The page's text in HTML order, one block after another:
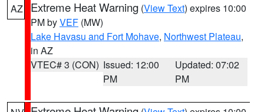
AZ Extreme Heat Warning (View Text) expires 10:00
PM byVEF (MW)
Lake Havasu and Fort Mohave, Northwest Plateau,
in AZ
VTEC# 3 (CON) Issued: 12:00
PM
Updated: 07:02
PM